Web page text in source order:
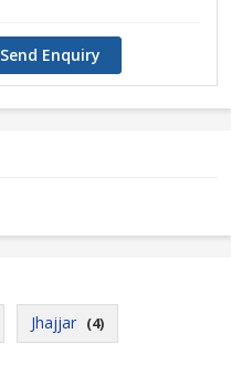
Send Enquiry
Jhajjar (4)